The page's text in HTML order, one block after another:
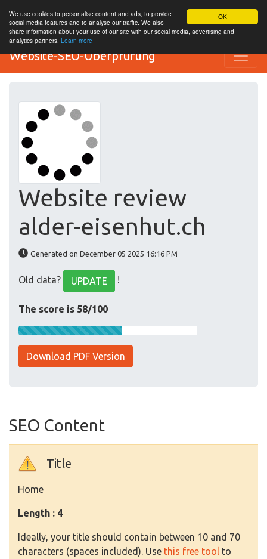
OK
We use cookies to personalise content and ads, to provide
social media features and to analyse our traffic. We also
share information about your use of our site with our social media, advertising and
analytics partners. Learn more
Website-SEO-Überprüfung
Website review
alder-eisenhut.ch
Generated on December 05 2025 16:16 PM
Old data? UPDATE !
The score is 58/100
Download PDF Version
SEO Content
Title
Home
Length : 4
Ideally, your title should contain between 10 and 70
characters (spaces included). Use this free tool to